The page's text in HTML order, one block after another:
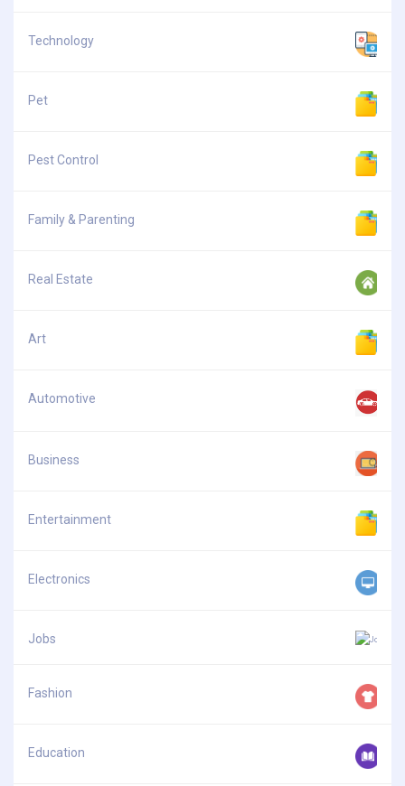
Technology
Pet
Pest Control
Family & Parenting
Real Estate
Art
Automotive
Business
Entertainment
Electronics
Jobs
Fashion
Education